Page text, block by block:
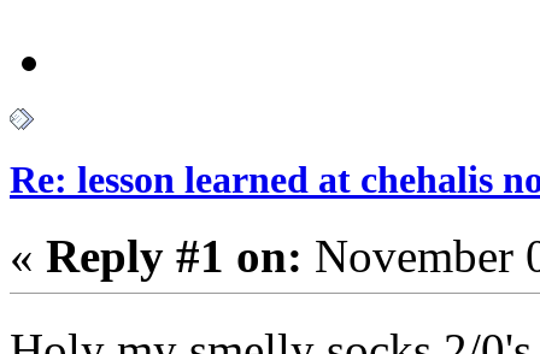
Re: lesson learned at chehalis
« Reply #1 on: November